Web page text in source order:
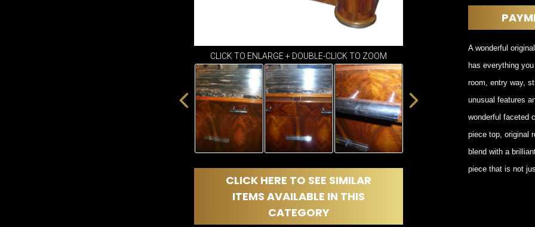
CLICK TO ENLARGE + DOUBLE-CLICK TO ZOOM
CLICK HERE TO SEE SIMILAR
ITEMS AVAILABLE IN THIS
CATEGORY
A wonderful
has everything
room, entry way,
unusual features
wonderful faceted
piece top, original
blend with a
piece that is not